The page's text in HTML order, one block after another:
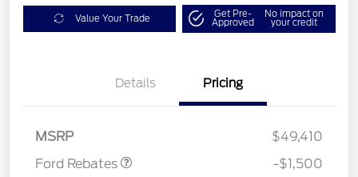
Value Your Trade Get Pre-
Approved
No impact on
your credit
Details Pricing
MSRP
$49,410
Ford Rebates
$1,000
-$1,500